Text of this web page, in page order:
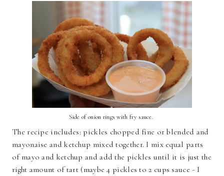
Side of onion rings with fry sauce.
The recipe includes: pickles chopped fine or blended and
mayonaise and ketchup mixed together. I mix equal parts
of mayo and ketchup and add the pickles until it is just the
right amount of tart (maybe 4 pickles to 2 cups sauce - I